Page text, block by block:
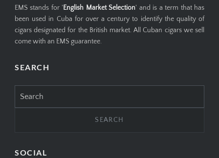
EMS stands for ' English Market Selection' and is a term that has
been used in Cuba for over a century to identify the quality of
cigars designated for the British market. All Cuban cigars we sell
come with an EMS guarantee.
SEARCH
for:
SOCIAL